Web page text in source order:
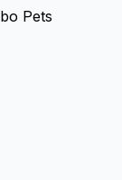
Pets